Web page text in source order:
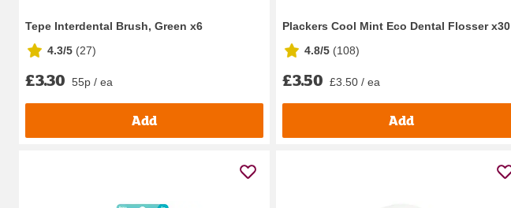
Tepe Interdental Brush, Green x6
4.3/5 (27)
£3.30 55p / ea
Add
Plackers Cool Mint Eco Dental Flosser x30
4.8/5 (108)
£3.50 £3.50 / ea
Add